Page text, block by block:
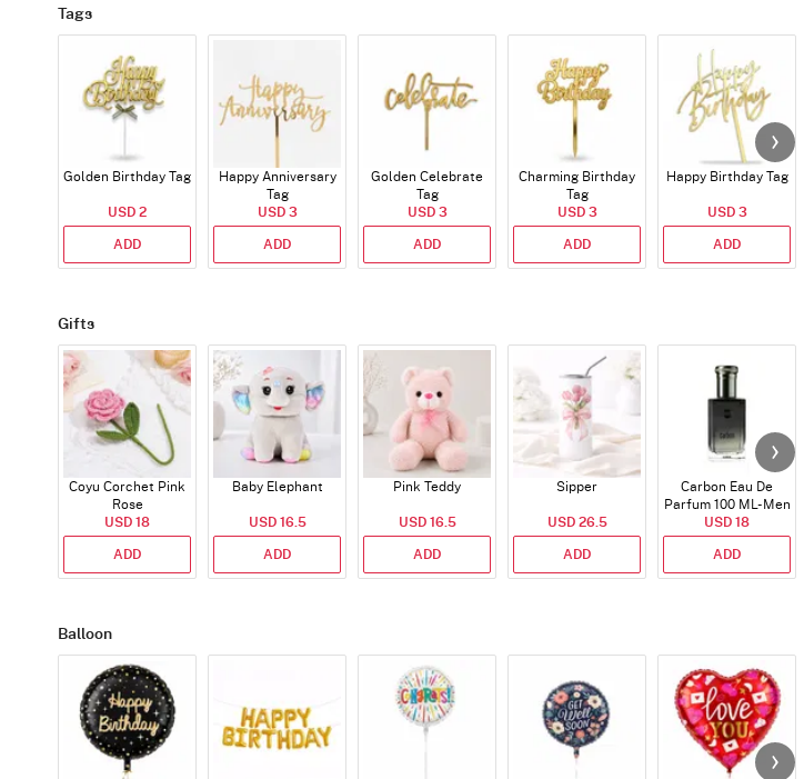
Tags
Golden Birthday Tag
USD 2
ADD
Happy Anniversary
Tag
USD 3
ADD
Golden Celebrate
Tag
USD 3
ADD
Charming Birthday
Tag
USD 3
ADD
Happy Birthday Tag
USD 3
ADD
Gifts
Coyu Corchet Pink
Rose
USD 18
ADD
Baby Elephant
USD 16.5
ADD
Pink Teddy
USD 16.5
ADD
Sipper
USD 26.5
ADD
Carbon Eau De
Parfum 100 ML- Men
USD 18
ADD
Balloon